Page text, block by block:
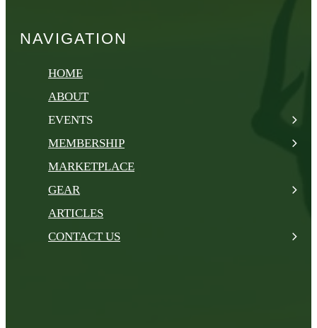
NAVIGATION
HOME
ABOUT
EVENTS
MEMBERSHIP
MARKETPLACE
GEAR
ARTICLES
CONTACT US